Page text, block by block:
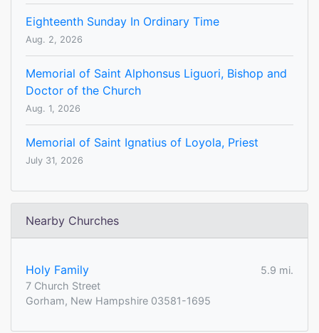
Eighteenth Sunday In Ordinary Time
Aug. 2, 2026
Memorial of Saint Alphonsus Liguori, Bishop and
Doctor of the Church
Aug. 1, 2026
Memorial of Saint Ignatius of Loyola, Priest
July 31, 2026
Nearby Churches
Holy Family
5.9 mi.
7 Church Street
Gorham, New Hampshire 03581-1695